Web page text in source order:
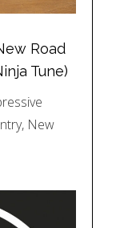
Road
Tune)
New